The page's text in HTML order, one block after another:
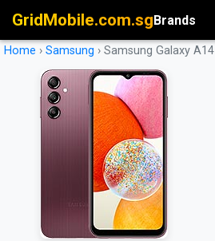
GridMobile.com.sgBrands
Home › Samsung › Samsung Galaxy A14